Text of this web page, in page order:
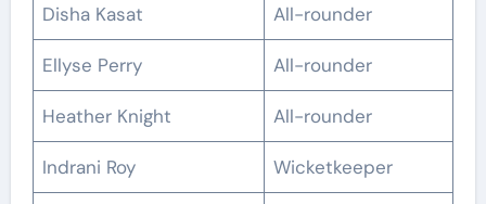
Disha Kasat All-rounder
Ellyse Perry All-rounder
Heather Knight All-rounder
Indrani Roy Wicketkeeper